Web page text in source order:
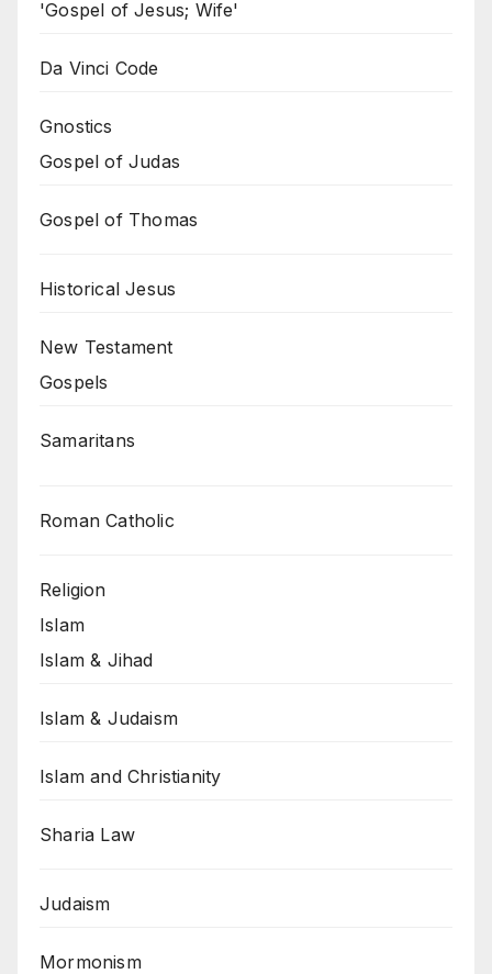
'Gospel of Jesus; Wife'
Da Vinci Code
Gnostics
Gospel of Judas
Gospel of Thomas
Historical Jesus
New Testament
Gospels
Samaritans
Roman Catholic
Religion
Islam
Islam & Jihad
Islam & Judaism
Islam and Christianity
Sharia Law
Judaism
Mormonism